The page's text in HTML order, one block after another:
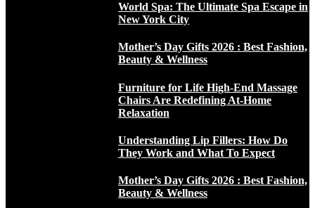
World Spa: The Ultimate Spa Escape in
New York City
Mother’s Day Gifts 2026 : Best Fashion,
Beauty & Wellness
Furniture for Life High-End Massage
Chairs Are Redefining At-Home
Relaxation
Understanding Lip Fillers: How Do
They Work and What To Expect
Mother’s Day Gifts 2026 : Best Fashion,
Beauty & Wellness